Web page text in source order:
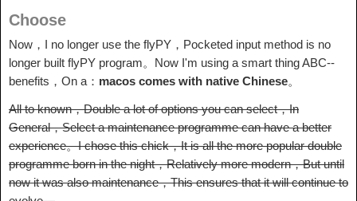
Choose
Now，I no longer use the flyPY，Pocketed input method is no
longer built flyPY program。Now I'm using a smart thing ABC--
benefits，On a： macos comes with native Chinese。
All to known，Double a lot of options you can select，In
General，Select a maintenance programme can have a better
experience。I chose this chick，It is all the more popular double
programme born in the night，Relatively more modern，But until
now it was also maintenance，This ensures that it will continue to